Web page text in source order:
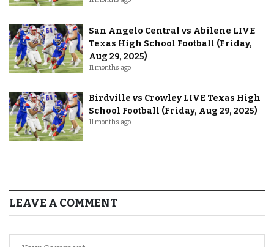
San Angelo Central vs Abilene LIVE
Texas High School Football (Friday,
Aug 29, 2025)
11 months ago
Birdville vs Crowley LIVE Texas High
School Football (Friday, Aug 29, 2025)
11 months ago
LEAVE A COMMENT